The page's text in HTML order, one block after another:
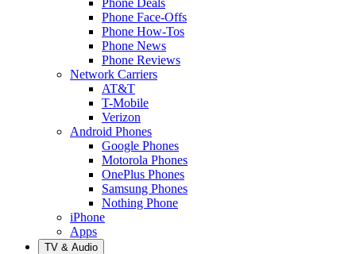
Phone Face-Offs
Phone How-Tos
Phone News
Phone Reviews
Network Carriers
AT&T
T-Mobile
Verizon
Android Phones
Google Phones
Motorola Phones
OnePlus Phones
Samsung Phones
Nothing Phone
iPhone
Apps
TV & Audio